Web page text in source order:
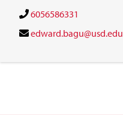
6056586331
edward.bagu@usd.edu